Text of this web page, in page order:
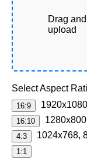
Drag
upload
Select Aspect
16:9
16:10
4:3 1024x768,
1:1